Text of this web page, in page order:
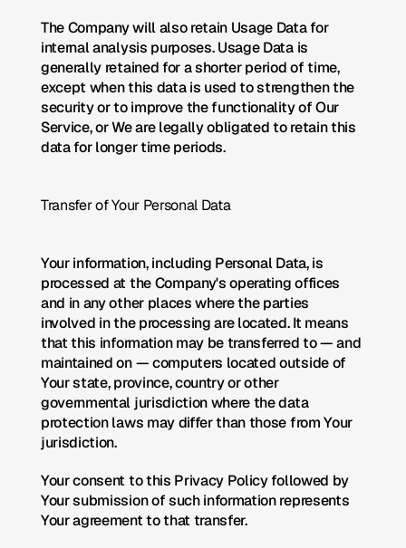
The Company will also retain Usage Data for
internal analysis purposes. Usage Data is
generally retained for a shorter period of time,
except when this data is used to strengthen the
security or to improve the functionality of Our
Service, or We are legally obligated to retain this
data for longer time periods.
Transfer of Your Personal Data
Your information, including Personal Data, is
processed at the Company's operating offices
and in any other places where the parties
involved in the processing are located. It means
that this information may be transferred to — and
maintained on — computers located outside of
Your state, province, country or other
governmental jurisdiction where the data
protection laws may differ than those from Your
jurisdiction.
Your consent to this Privacy Policy followed by
Your submission of such information represents
Your agreement to that transfer.